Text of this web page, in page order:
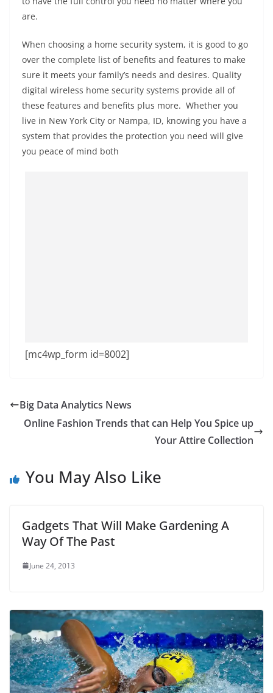
are.
When choosing a home security system, it is good to go
over the complete list of benefits and features to make
sure it meets your family’s needs and desires. Quality
digital wireless home security systems provide all of
these features and benefits plus more. Whether you
live in New York City or Nampa, ID, knowing you have a
system that provides the protection you need will give
you peace of mind both
[mc4wp_form id=8002]
Big Data Analytics News
Online Fashion Trends that can Help You Spice up
Your Attire Collection
You May Also Like
Gadgets That Will Make Gardening A
Way Of The Past
June 24, 2013